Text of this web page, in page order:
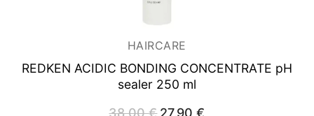
HAIRCARE
REDKEN ACIDIC BONDING CONCENTRATE pH
sealer 250 ml
38,00€ Original
27,90€